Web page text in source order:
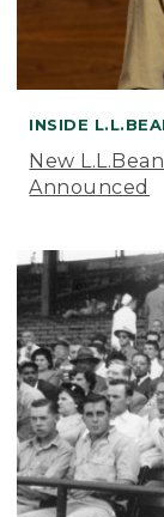
INSIDE
New
Announced